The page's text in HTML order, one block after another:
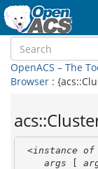
OpenACS – The
Browser :
<instance
args [